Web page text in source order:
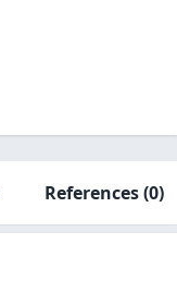
References(0)